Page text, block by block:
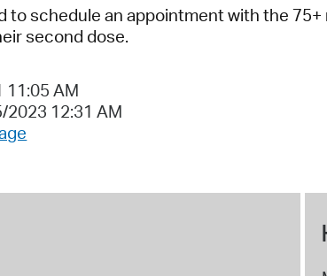
to schedule an appointment with the
second dose.
11:05 AM
2023 12:31 AM